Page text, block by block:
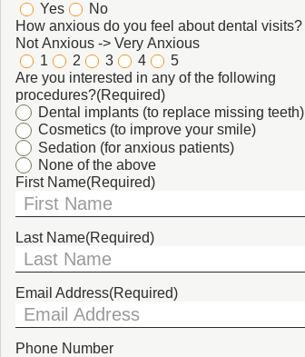
Yes
No
How anxious do you feel about dental visits?
Not Anxious -> Very Anxious
1
2 3 4
5
Are you interested in any of the following
procedures?(Required)
Dental implants (to replace missing teeth)
Cosmetics (to improve your smile)
Sedation (for anxious patients)
None of the above
First Name(Required)
Last Name(Required)
Email Address(Required)
Phone Number